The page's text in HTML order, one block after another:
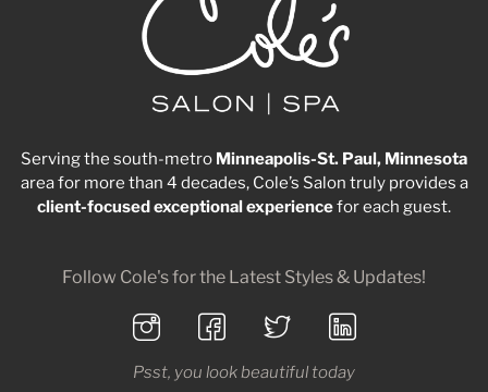
Serving the south-metro Minneapolis-St. Paul, Minnesota
area for more than 4 decades, Cole’s Salon truly provides a
client-focusedexceptionalexperiencefor each guest.
Follow Cole's for the Latest Styles & Updates!
Psst, you look beautiful today